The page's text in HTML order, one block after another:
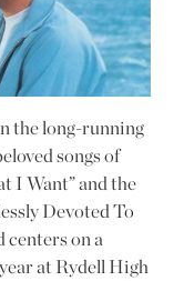
the long-running
songs of
I Want” and the
Devoted To
centers on a
at Rydell High